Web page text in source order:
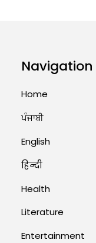
Navigation
Home
ਪੰਜਾਬੀ
English
हिन्दी
Health
Literature
Entertainment